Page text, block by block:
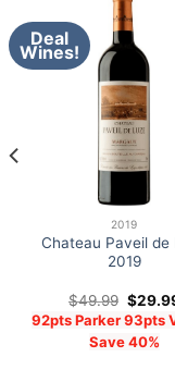
Deal
Wines!
2019
Chateau Paveil de
2019
$49.99
price
was:
$49.99.
$
92pts Parker 93pts
Save 40%